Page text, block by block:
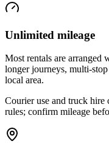
Unlimited mileage
Most rentals are
longer journeys, multi-
local area.
Courier use and truck hire
rules; confirm mileage